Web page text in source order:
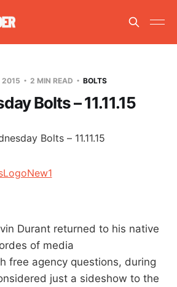
2015 2 MIN READ BOLTS
Bolts – 11.11.15
Durant returned to his native
of media
free agency questions, during
just a sideshow to the